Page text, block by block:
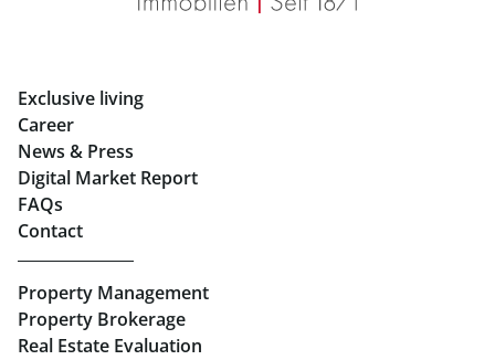
Eigentumswohnungen Graz
Retail in Salzburg
Real Estate in Linz
Buy Apartments in Linz
Retail in Linz
Exclusive living
Career
News & Press
Digital Market Report
FAQs
Contact
Property Management
Property Brokerage
Real Estate Evaluation